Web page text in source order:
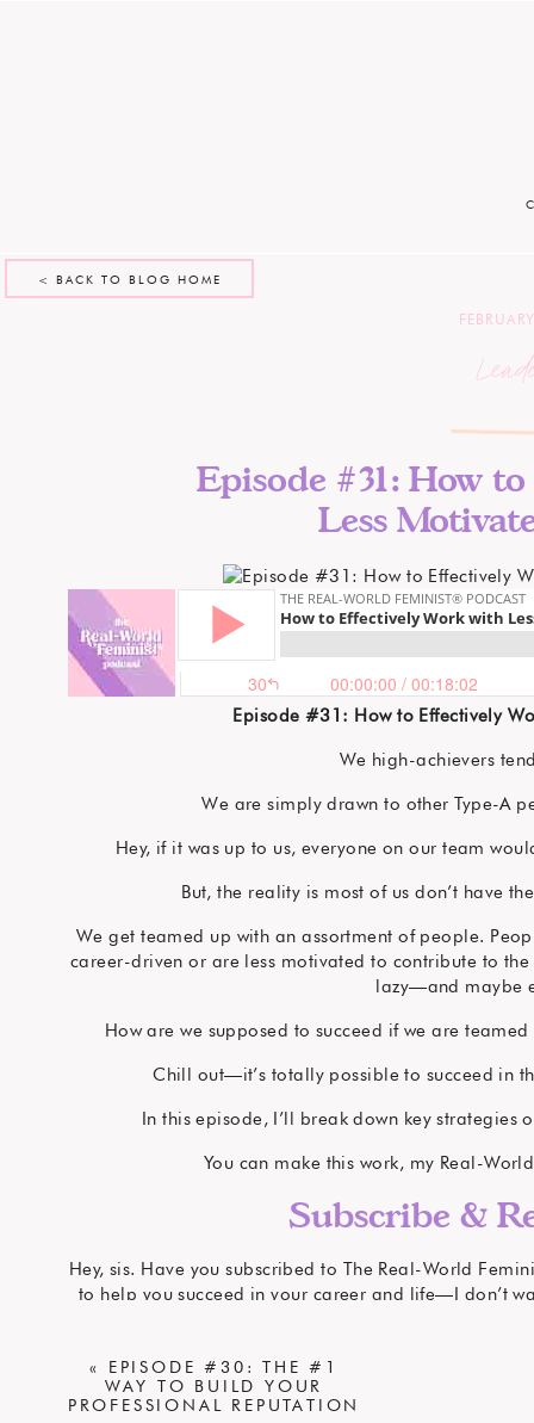
Episode #31: How
Less
< BACK TO BLOG HOME
Episode #31: How to Effectively
We high-achievers
We are simply drawn to other Type-A
Hey, if it was up to us, everyone on our team
But, the reality is most of us don’t have
We get teamed up with an assortment of people.
career-driven or are less motivated to contribute to
lazy—and maybe
How are we supposed to succeed if we are
Chill out—it’s totally possible to succeed in
In this episode, I’ll break down key strategies
You can make this work, my Real-
Subscribe &
Hey, sis. Have you subscribed to The Real-World
to help you succeed in your career and life—I don’t
If you have found my content to be helpful, I
iTunes. Reviews help the podcast get found by other
« EPISODE #30: THE #1
WAY TO BUILD YOUR
PROFESSIONAL REPUTATION